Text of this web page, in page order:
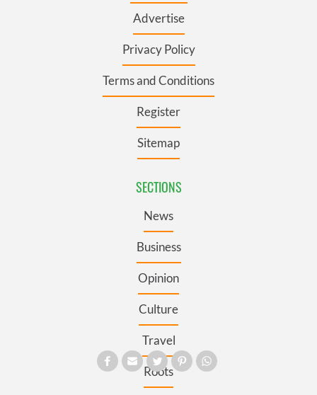
Advertise
Privacy Policy
Terms and Conditions
Register
Sitemap
SECTIONS
News
Business
Opinion
Culture
Travel
Roots